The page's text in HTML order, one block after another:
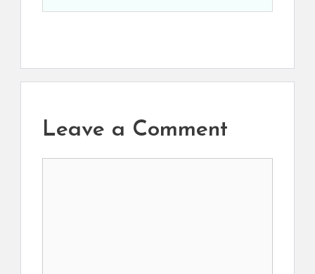
Leave a Comment